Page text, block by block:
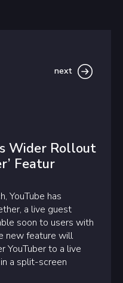
next
Wider Rollout
Featur
YouTube has
a live guest
soon to users with
new feature will
YouTuber to a live
a split-screen